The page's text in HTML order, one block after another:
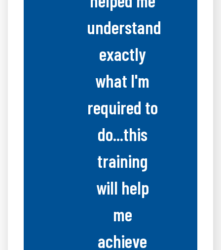
understand
exactly
what I'm
required to
do...this
training
will help
me
achieve